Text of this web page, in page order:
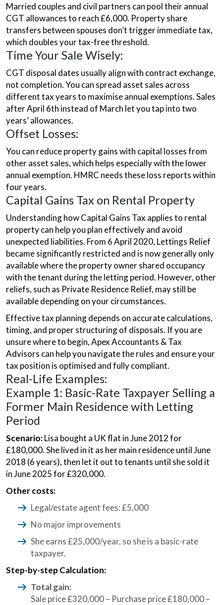
Married couples and civil partners can pool their annual
CGT allowances to reach £6,000. Property share
transfers between spouses don’t trigger immediate tax,
which doubles your tax-free threshold.
Time Your Sale Wisely:
CGT disposal dates usually align with contract exchange,
not completion. You can spread asset sales across
different tax years to maximise annual exemptions. Sales
after April 6th instead of March let you tap into two
years’ allowances.
Offset Losses:
You can reduce property gains with capital losses from
other asset sales, which helps especially with the lower
annual exemption. HMRC needs these loss reports within
four years.
Capital Gains Tax on Rental Property
Understanding how Capital Gains Tax applies to rental
property can help you plan effectively and avoid
unexpected liabilities. From 6 April 2020, Lettings Relief
became significantly restricted and is now generally only
available where the property owner shared occupancy
with the tenant during the letting period. However, other
reliefs, such as Private Residence Relief, may still be
available depending on your circumstances.
Effective tax planning depends on accurate calculations,
timing, and proper structuring of disposals. If you are
unsure where to begin, Apex Accountants & Tax
Advisors can help you navigate the rules and ensure your
tax position is optimised and fully compliant.
Real-Life Examples:
Example 1: Basic-Rate Taxpayer Selling a
Former Main Residence with Letting
Period
Scenario:Lisa bought a UK flat in June 2012 for
£180,000. She lived in it as her main residence until June
2018 (6 years), then let it out to tenants until she sold it
in June 2025 for £320,000.
Other costs:
Legal/estate agent fees: £5,000
No major improvements
She earns £25,000/year, so she is a basic-rate
taxpayer.
Step-by-step Calculation:
Total gain:
Sale price £320,000 – Purchase price £180,000 –